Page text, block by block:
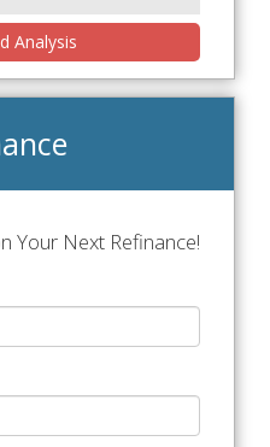
Analysis
Your Next Refinance!